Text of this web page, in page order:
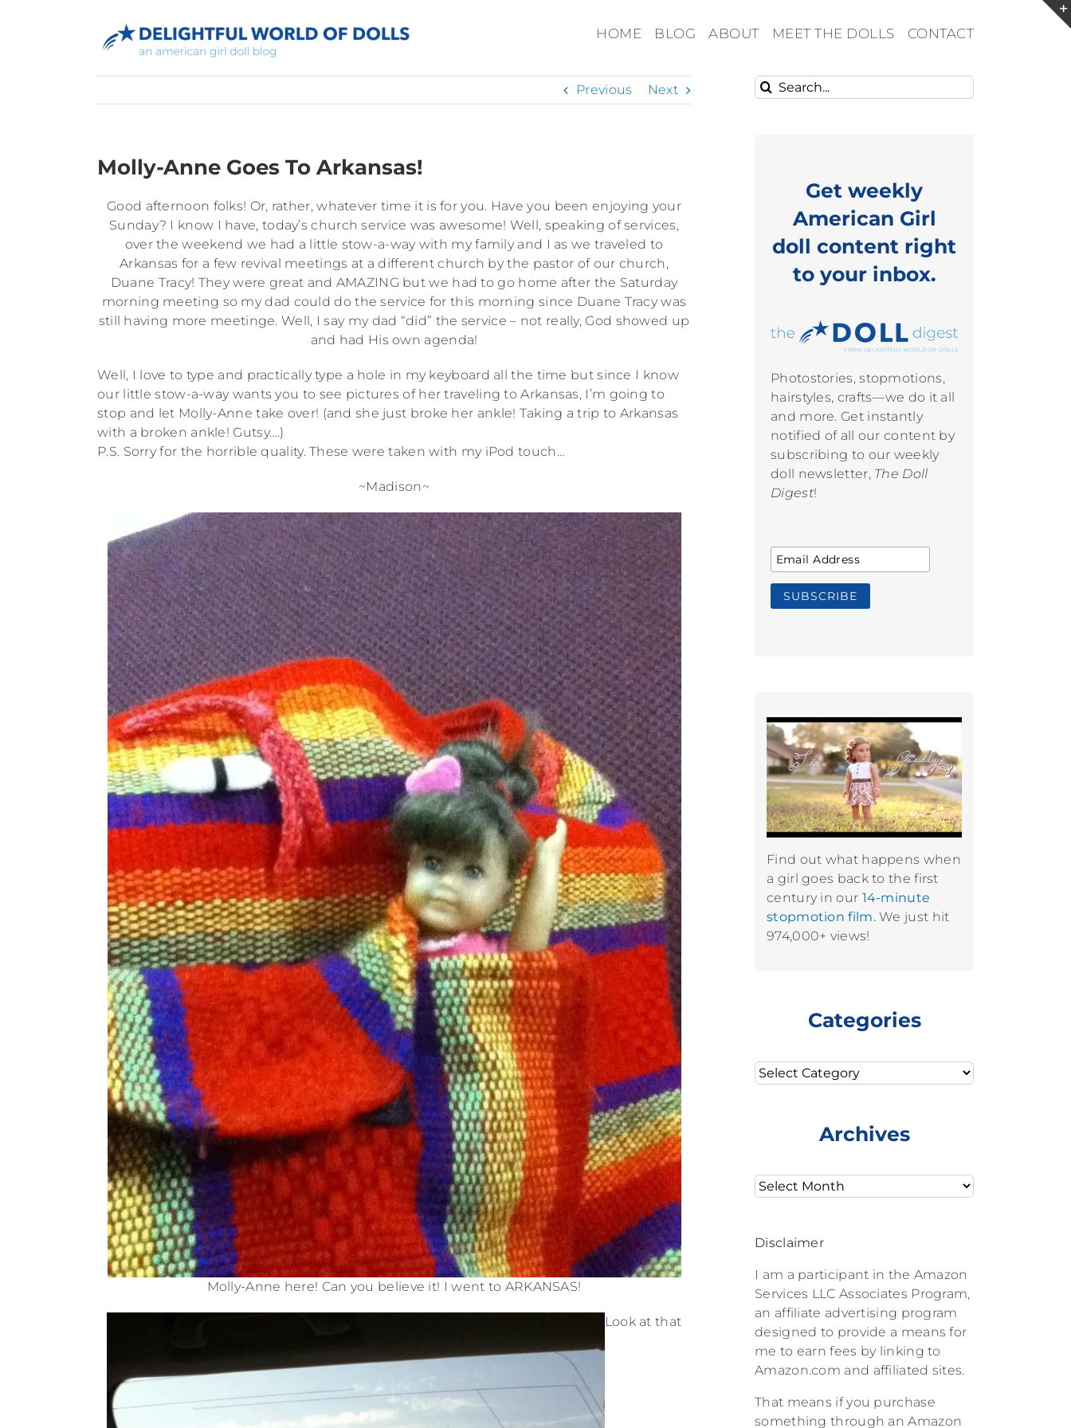
HOME BLOG ABOUT MEET THE DOLLS CONTACT
Previous Next
Molly-Anne Goes To Arkansas!
Good afternoon folks! Or, rather, whatever time it is for you. Have you been enjoying your
Sunday? I know I have, today’s church service was awesome! Well, speaking of services,
over the weekend we had a little stow-a-way with my family and I as we traveled to
Arkansas for a few revival meetings at a different church by the pastor of our church,
Duane Tracy! They were great and AMAZING but we had to go home after the Saturday
morning meeting so my dad could do the service for this morning since Duane Tracy was
still having more meetinge. Well, I say my dad “did” the service – not really, God showed up
and had His own agenda!
Well, I love to type and practically type a hole in my keyboard all the time but since I know
our little stow-a-way wants you to see pictures of her traveling to Arkansas, I’m going to
stop and let Molly-Anne take over! (and she just broke her ankle! Taking a trip to Arkansas
with a broken ankle! Gutsy….)
P.S. Sorry for the horrible quality. These were taken with my iPod touch…
~Madison~
Molly-Anne here! Can you believe it! I went to ARKANSAS!
Look at that
Search
for:
Get weekly
American Girl
doll content right
to your inbox.
Photostories, stopmotions,
hairstyles, crafts—we do it all
and more. Get instantly
notified of all our content by
subscribing to our weekly
doll newsletter, The Doll
Digest!
Find out what happens when
a girl goes back to the first
century in our 14-minute
stopmotion film.We just hit
974,000+ views!
Categories
Categories
Archives
Archives
Disclaimer
I am a participant in the Amazon
Services LLC Associates Program,
an affiliate advertising program
designed to provide a means for
me to earn fees by linking to
Amazon.com and affiliated sites.
That means if you purchase
something through an Amazon